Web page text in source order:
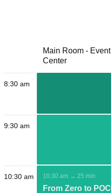
Main Room - Event
Center
8:30 am
9:30 am
10:30 am 10:30 am → 25 min
From Zero to POC